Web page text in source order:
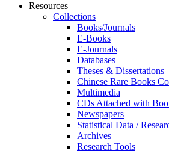
Resources
Collections
Books/Journals
E-Books
E‑Journals
Databases
Theses & Dissertations
Chinese Rare Books
Multimedia
CDs Attached with
Newspapers
Statistical Data /
Archives
Research Tools